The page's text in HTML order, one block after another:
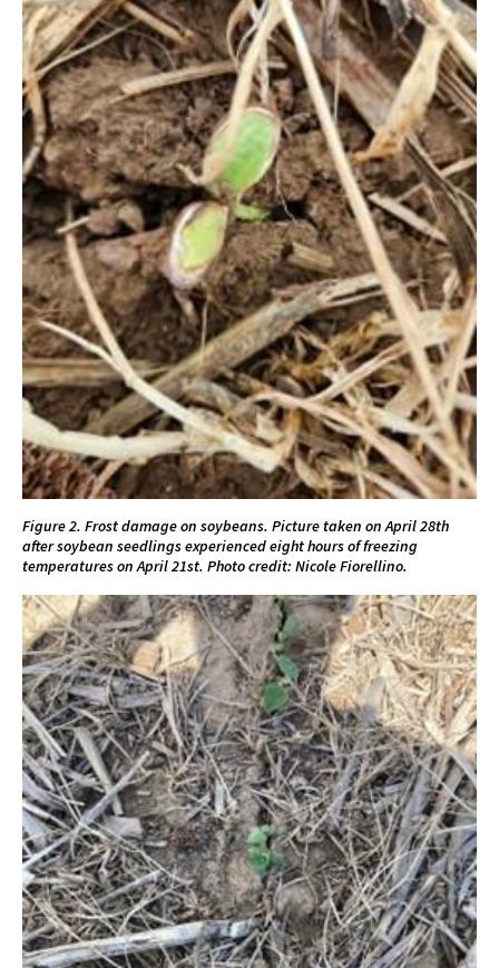
Figure 2. Frost damage on soybeans. Picture taken on April 28th
after soybean seedlings experienced eight hours of freezing
temperatures on April 21st. Photo credit: Nicole Fiorellino.